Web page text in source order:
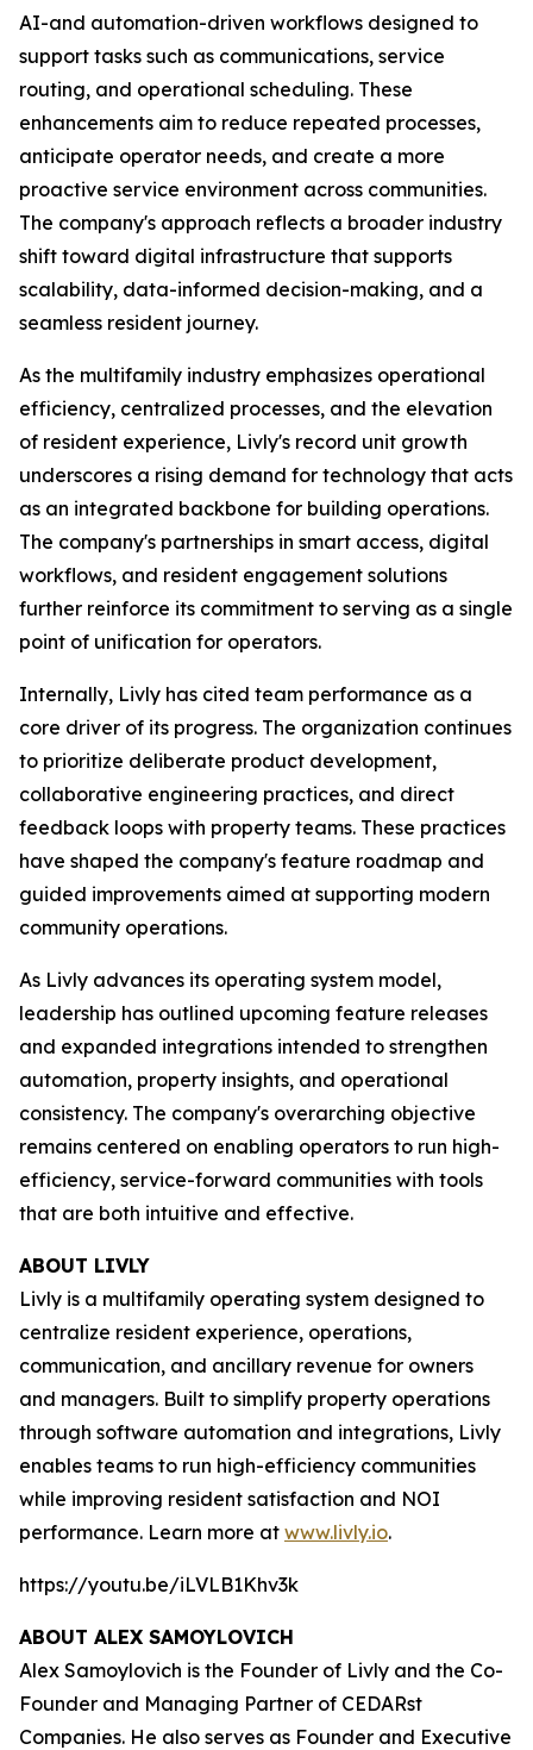
AI-and automation-driven workflows designed to
support tasks such as communications, service
routing, and operational scheduling. These
enhancements aim to reduce repeated processes,
anticipate operator needs, and create a more
proactive service environment across communities.
The company's approach reflects a broader industry
shift toward digital infrastructure that supports
scalability, data-informed decision-making, and a
seamless resident journey.
As the multifamily industry emphasizes operational
efficiency, centralized processes, and the elevation
of resident experience, Livly's record unit growth
underscores a rising demand for technology that acts
as an integrated backbone for building operations.
The company's partnerships in smart access, digital
workflows, and resident engagement solutions
further reinforce its commitment to serving as a single
point of unification for operators.
Internally, Livly has cited team performance as a
core driver of its progress. The organization continues
to prioritize deliberate product development,
collaborative engineering practices, and direct
feedback loops with property teams. These practices
have shaped the company's feature roadmap and
guided improvements aimed at supporting modern
community operations.
As Livly advances its operating system model,
leadership has outlined upcoming feature releases
and expanded integrations intended to strengthen
automation, property insights, and operational
consistency. The company's overarching objective
remains centered on enabling operators to run high-
efficiency, service-forward communities with tools
that are both intuitive and effective.
ABOUT LIVLY
Livly is a multifamily operating system designed to
centralize resident experience, operations,
communication, and ancillary revenue for owners
and managers. Built to simplify property operations
through software automation and integrations, Livly
enables teams to run high-efficiency communities
while improving resident satisfaction and NOI
performance. Learn more at www.livly.io.
https://youtu.be/iLVLB1Khv3k
ABOUT ALEX SAMOYLOVICH
Alex Samoylovich is the Founder of Livly and the Co-
Founder and Managing Partner of CEDARst
Companies. He also serves as Founder and Executive